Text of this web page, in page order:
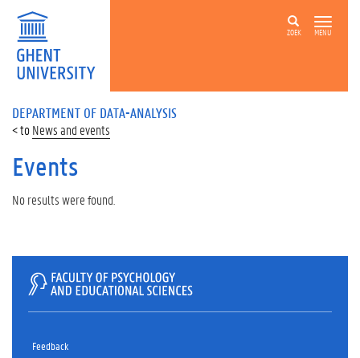
ZOEK MENU
DEPARTMENT OF DATA-ANALYSIS
News and events
Events
No results were found.
Feedback